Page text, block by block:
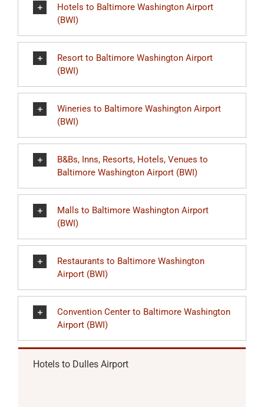
Hotels to Baltimore Washington Airport
(BWI)
Resort to Baltimore Washington Airport
(BWI)
Wineries to Baltimore Washington Airport
(BWI)
B&Bs, Inns, Resorts, Hotels, Venues to
Baltimore Washington Airport (BWI)
Malls to Baltimore Washington Airport
(BWI)
Restaurants to Baltimore Washington
Airport (BWI)
Convention Center to Baltimore Washington
Airport (BWI)
Hotels to Dulles Airport